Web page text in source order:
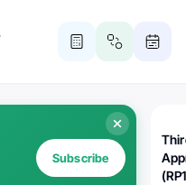
Subscribe